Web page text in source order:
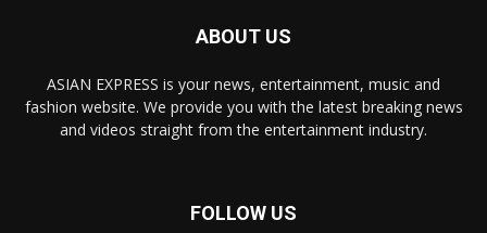
ABOUT US
ASIAN EXPRESS is your news, entertainment, music and
fashion website. We provide you with the latest breaking news
and videos straight from the entertainment industry.
FOLLOW US